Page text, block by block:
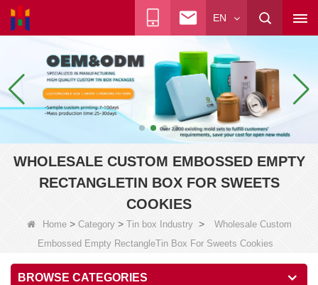
EN
WHOLESALE CUSTOM EMBOSSED EMPTY
RECTANGLETIN BOX FOR SWEETS
COOKIES
Home> Category> Tin box Industry>
Wholesale Custom
Embossed Empty RectangleTin Box For Sweets Cookies
BROWSE CATEGORIES